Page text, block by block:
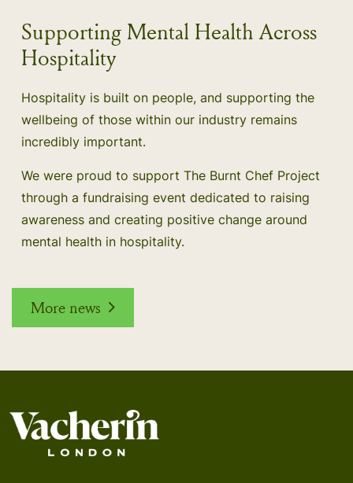
Supporting Mental Health Across
Hospitality
Hospitality is built on people, and supporting the
wellbeing of those within our industry remains
incredibly important.
We were proud to support The Burnt Chef Project
through a fundraising event dedicated to raising
awareness and creating positive change around
mental health in hospitality.
More news